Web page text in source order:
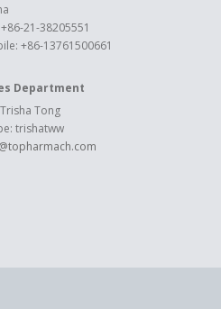
21-38205551
+86-13761500661
Department
Tong
trishatww